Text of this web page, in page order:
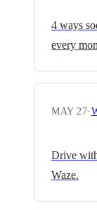
4 ways
every
MAY 27·
Drive
Waze.